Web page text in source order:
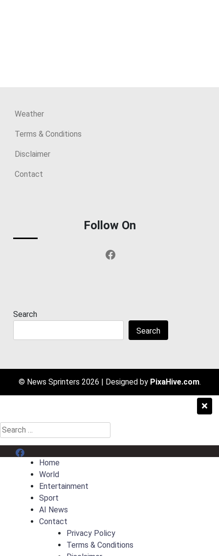
Weather
Terms & Conditions
Disclaimer
Contact
Follow On
Facebook
Search
Search
© News Sprinters 2026 | Designed by PixaHive.com.
Search
for:
Menu Item
Home
World
Entertainment
Sport
AI News
Contact
Privacy Policy
Terms & Conditions